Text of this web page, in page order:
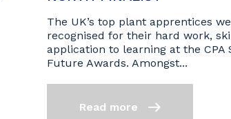
The UK’s top plant apprentices
recognised for their hard work,
application to learning at the CPA
Future Awards. Amongst...
Read more